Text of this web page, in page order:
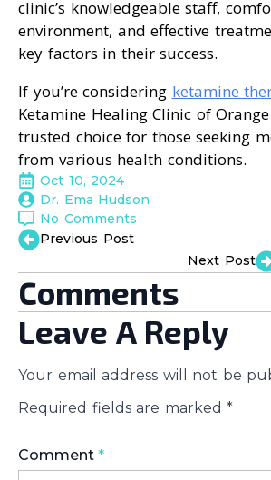
clinic’s knowledgeable staff,
environment, and effective
key factors in their success.
If you’re considering ketamine
Ketamine Healing Clinic of
trusted choice for those seeking
from various health conditions.
Oct 10, 2024
Dr. Ema Hudson
No Comments
Previous Post
Next Post
Comments
Leave A Reply
Your email address will not be
Required fields are marked *
Comment *